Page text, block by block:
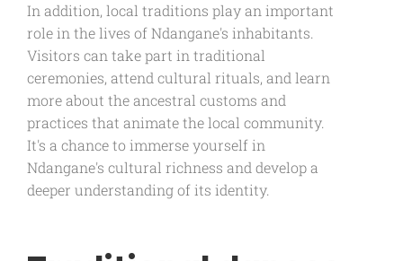
In addition, local traditions play an important
role in the lives of Ndangane's inhabitants.
Visitors can take part in traditional
ceremonies, attend cultural rituals, and learn
more about the ancestral customs and
practices that animate the local community.
It's a chance to immerse yourself in
Ndangane's cultural richness and develop a
deeper understanding of its identity.